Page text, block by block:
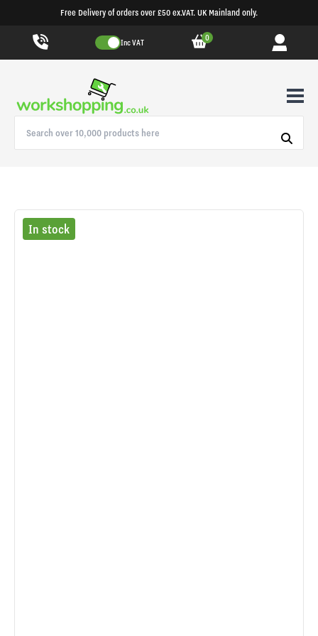
Free Delivery of orders over £50 ex.VAT. UK Mainland only.
Inc VAT 0
In stock